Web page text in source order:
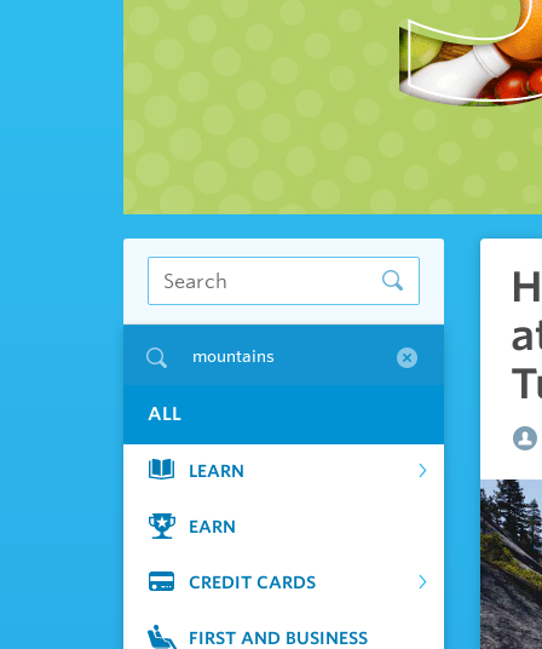
mountains
ALL
LEARN
EARN
CREDIT CARDS
FIRST AND BUSINESS